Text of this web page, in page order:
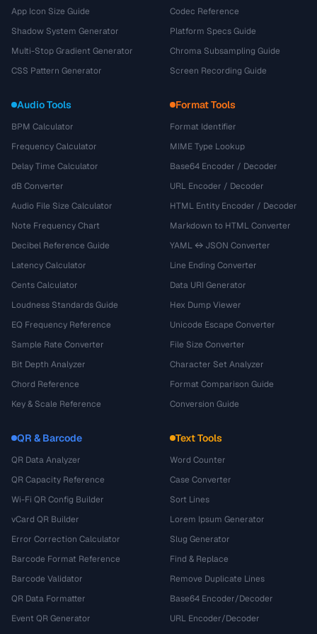
App Icon Size Guide
Shadow System Generator
Multi-Stop Gradient Generator
CSS Pattern Generator
Codec Reference
Platform Specs Guide
Chroma Subsampling Guide
Screen Recording Guide
Audio Tools
BPM Calculator
Frequency Calculator
Delay Time Calculator
dB Converter
Audio File Size Calculator
Note Frequency Chart
Decibel Reference Guide
Latency Calculator
Cents Calculator
Loudness Standards Guide
EQ Frequency Reference
Sample Rate Converter
Bit Depth Analyzer
Chord Reference
Key & Scale Reference
Format Tools
Format Identifier
MIME Type Lookup
Base64 Encoder / Decoder
URL Encoder / Decoder
HTML Entity Encoder / Decoder
Markdown to HTML Converter
YAML ↔ JSON Converter
Line Ending Converter
Data URI Generator
Hex Dump Viewer
Unicode Escape Converter
File Size Converter
Character Set Analyzer
Format Comparison Guide
Conversion Guide
QR & Barcode
QR Data Analyzer
QR Capacity Reference
Wi-Fi QR Config Builder
vCard QR Builder
Error Correction Calculator
Barcode Format Reference
Barcode Validator
QR Data Formatter
Event QR Generator
Text Tools
Word Counter
Case Converter
Sort Lines
Lorem Ipsum Generator
Slug Generator
Find & Replace
Remove Duplicate Lines
Base64 Encoder/Decoder
URL Encoder/Decoder